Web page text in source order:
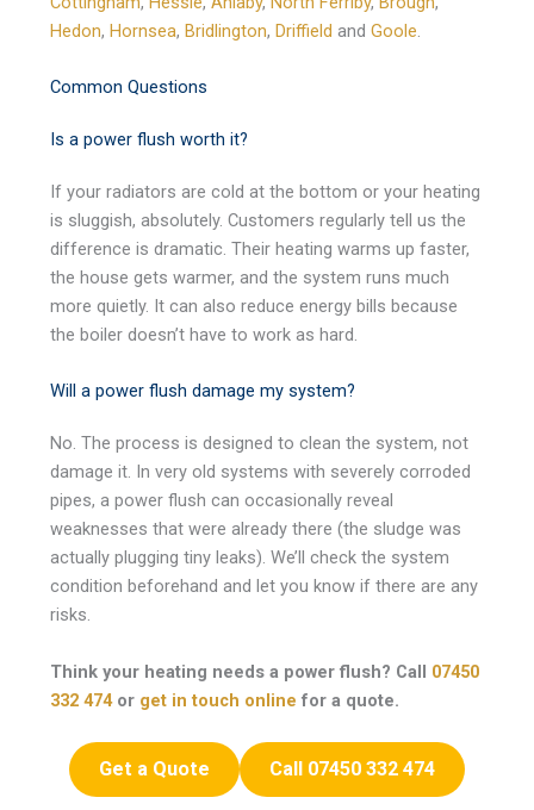
Hedon, Hornsea, Bridlington, Driffield and Goole.
Common Questions
Is a power flush worth it?
If your radiators are cold at the bottom or your heating
is sluggish, absolutely. Customers regularly tell us the
difference is dramatic. Their heating warms up faster,
the house gets warmer, and the system runs much
more quietly. It can also reduce energy bills because
the boiler doesn’t have to work as hard.
Will a power flush damage my system?
No. The process is designed to clean the system, not
damage it. In very old systems with severely corroded
pipes, a power flush can occasionally reveal
weaknesses that were already there (the sludge was
actually plugging tiny leaks). We’ll check the system
condition beforehand and let you know if there are any
risks.
Think your heating needs a power flush? Call 07450
332 474or get in touch online for a quote.
Get a Quote Call 07450 332 474